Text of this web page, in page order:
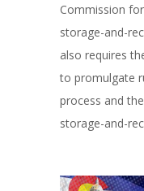
Commission
storage-and-
also requires
to promulgate
process and
storage-and-